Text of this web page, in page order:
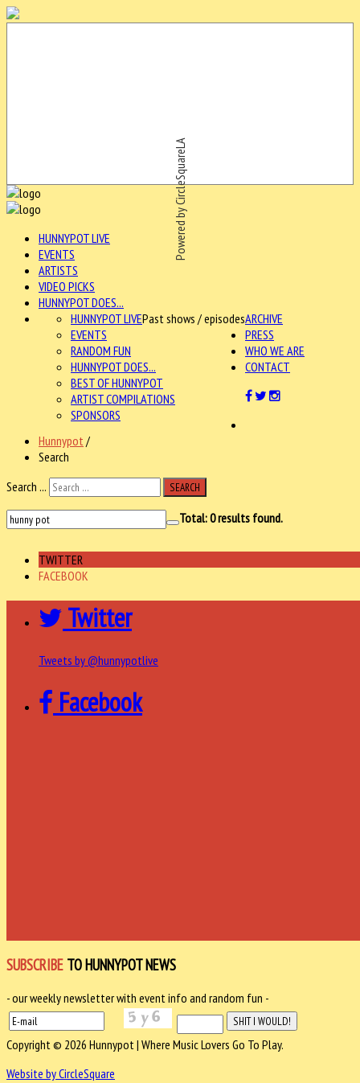
Powered by CircleSquareLA
HUNNYPOT LIVE
EVENTS
ARTISTS
VIDEO PICKS
HUNNYPOT DOES...
ARCHIVE
HUNNYPOT LIVEPast shows / episodes
EVENTS
RANDOM FUN
HUNNYPOT DOES...
BEST OF HUNNYPOT
ARTIST COMPILATIONS
SPONSORS
PRESS
WHO WE ARE
CONTACT
Hunnypot /
Search
Search ...
SEARCH
Total:0results found.
TWITTER
FACEBOOK
Twitter
Tweets by @hunnypotlive
Facebook
SUBSCRIBE TO HUNNYPOT NEWS
- our weekly newsletter with event info and random fun -
Copyright © 2026 Hunnypot | Where Music Lovers Go To Play.
Website by CircleSquare